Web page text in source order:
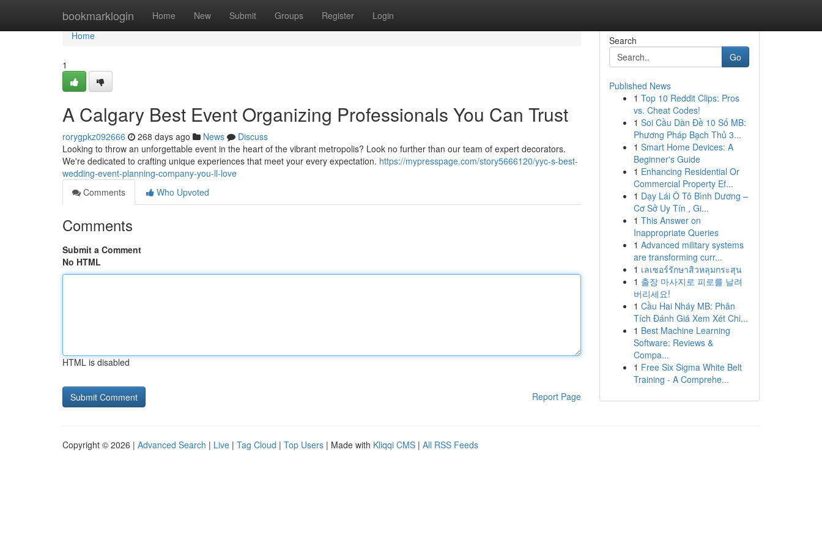
bookmarklogin Home New Submit Groups Register Login
Home
Home
1
A Calgary Best Event Organizing Professionals You Can Trust
rorygpkz092666 268 days ago News
Discuss
Looking to throw an unforgettable event in the heart of the vibrant metropolis? Look no further than our team of expert decorators.
We're dedicated to crafting unique experiences that meet your every expectation. https://mypresspage.com/story5666120/yyc-s-best-
wedding-event-planning-company-you-ll-love
Comments
Who Upvoted
Comments
Submit a Comment
No HTML
HTML is disabled
Report Page
Search
Go
Published News
1 Top 10 Reddit Clips: Pros
vs. Cheat Codes!
1 Soi Cầu Dàn Đề 10 Số MB:
Phương Pháp Bạch Thủ 3...
1 Smart Home Devices: A
Beginner's Guide
1 Enhancing Residential Or
Commercial Property Ef...
1 Dạy Lái Ô Tô Bình Dương –
Cơ Sở Uy Tín , Gi...
1 This Answer on
Inappropriate Queries
1 Advanced military systems
are transforming curr...
1 เลเซอร์รักษาสิวหลุมกระสุน
1 출장 마사지로 피로를 날려
버리세요!
1 Cầu Hai Nháy MB: Phân
Tích Đánh Giá Xem Xét Chi...
1 Best Machine Learning
Software: Reviews &
Compa...
1 Free Six Sigma White Belt
Training - A Comprehe...
Copyright © 2026 | Advanced Search | Live | Tag Cloud | Top Users | Made with Kliqqi CMS | All RSS Feeds